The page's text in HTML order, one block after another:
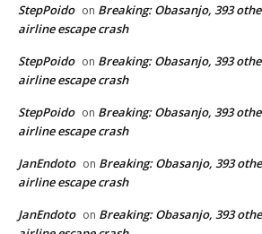
StepPoido on Breaking: Obasanjo, 393
airline escape crash
StepPoido on Breaking: Obasanjo, 393
airline escape crash
StepPoido on Breaking: Obasanjo, 393
airline escape crash
JanEndoto on Breaking: Obasanjo, 393
airline escape crash
JanEndoto on Breaking: Obasanjo, 393